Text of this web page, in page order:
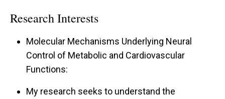
Research Interests
Molecular Mechanisms Underlying Neural
Control of Metabolic and Cardiovascular
Functions:
My research seeks to understand the